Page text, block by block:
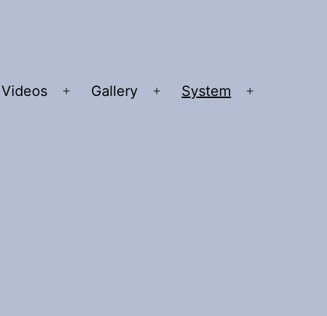
Videos
Open
Gallery
Open
System